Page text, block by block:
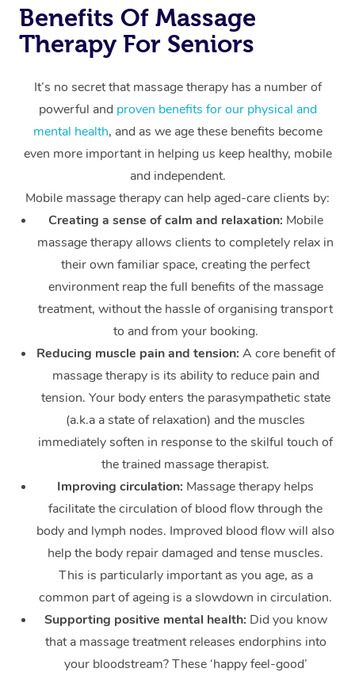
Benefits Of Massage
Therapy For Seniors
It’s no secret that massage therapy has a number of
powerful and proven benefits for our physical and
mental health, and as we age these benefits become
even more important in helping us keep healthy, mobile
and independent.
Mobile massage therapy can help aged-care clients by:
Creating a sense of calm and relaxation: Mobile
massage therapy allows clients to completely relax in
their own familiar space, creating the perfect
environment reap the full benefits of the massage
treatment, without the hassle of organising transport
to and from your booking.
Reducing muscle pain and tension: A core benefit of
massage therapy is its ability to reduce pain and
tension. Your body enters the parasympathetic state
(a.k.a a state of relaxation) and the muscles
immediately soften in response to the skilful touch of
the trained massage therapist.
Improving circulation: Massage therapy helps
facilitate the circulation of blood flow through the
body and lymph nodes. Improved blood flow will also
help the body repair damaged and tense muscles.
This is particularly important as you age, as a
common part of ageing is a slowdown in circulation.
Supporting positive mental health: Did you know
that a massage treatment releases endorphins into
your bloodstream? These ‘happy feel-good’